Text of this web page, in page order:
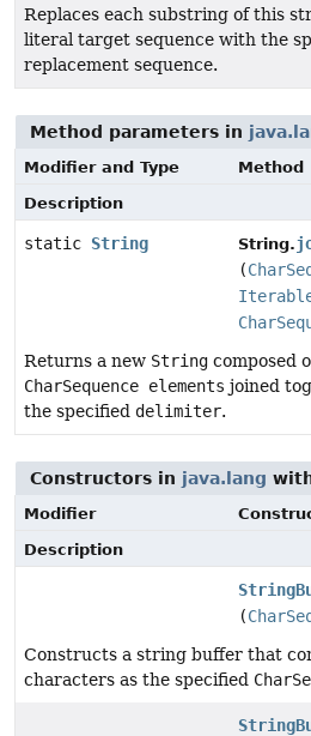
Replaces each substring of this
literal target sequence with the
replacement sequence.
Method parameters in
Modifier and Type
Method
Description
static String String.
(
Returns a new String composed
CharSequence elements joined
the specified delimiter.
Constructors in java.lang
Modifier
Description
(
Constructs a string buffer that
characters as the specified